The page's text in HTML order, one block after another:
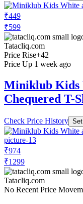
₹449
₹599
Tatacliq.com
Price Rise+42
Price Up 1 week ago
Miniklub Kids
Chequered T-
Check Price History
₹974
₹1299
Tatacliq.com
No Recent Price